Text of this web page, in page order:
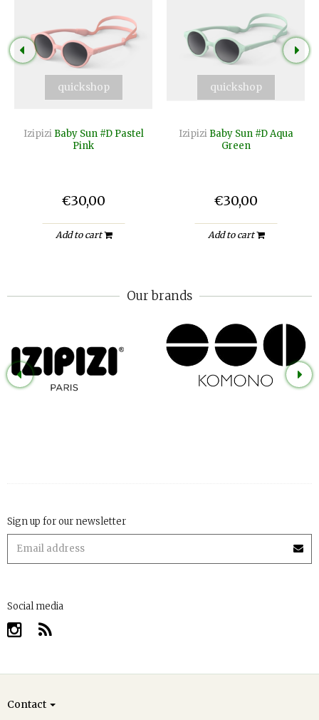
quickshop
Izipizi Baby Sun #D Pastel
Pink
€30,00
Add to cart
quickshop
Izipizi Baby Sun #D Aqua
Green
€30,00
Add to cart
Our brands
Sign up for our newsletter
Social media
Contact